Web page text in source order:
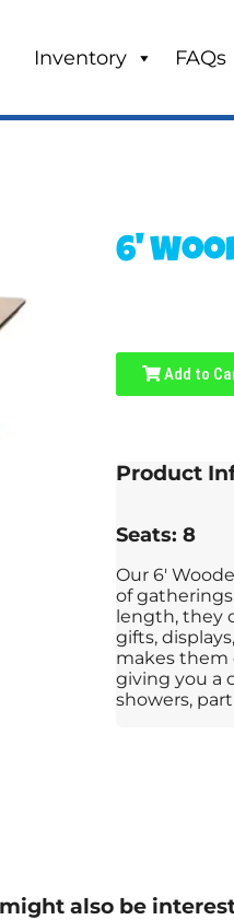
Inventory FAQs
6'
Add to
Product
Seats: 8
Our 6'
of
length, they
gifts,
makes them
giving you a
showers,
also be